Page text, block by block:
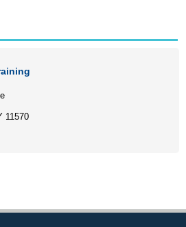
11570